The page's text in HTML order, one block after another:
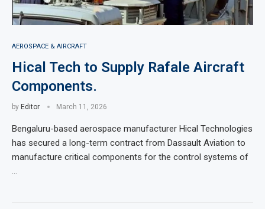
AEROSPACE & AIRCRAFT
Hical Tech to Supply Rafale Aircraft
Components.
by Editor March 11, 2026
Bengaluru-based aerospace manufacturer Hical Technologies
has secured a long-term contract from Dassault Aviation to
manufacture critical components for the control systems of
…